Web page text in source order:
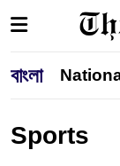
বাংলা
Sports